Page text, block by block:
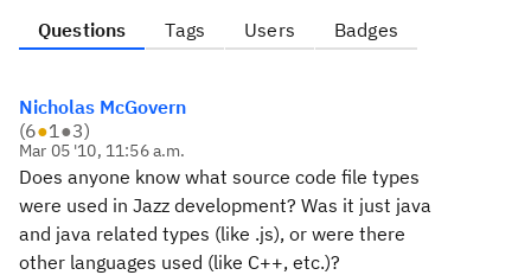
Questions Tags Users Badges
Nicholas McGovern
(6●1●3)
Mar 05 '10, 11:56 a.m.
Does anyone know what source code file types
were used in Jazz development? Was it just java
and java related types (like .js), or were there
other languages used (like C++, etc.)?